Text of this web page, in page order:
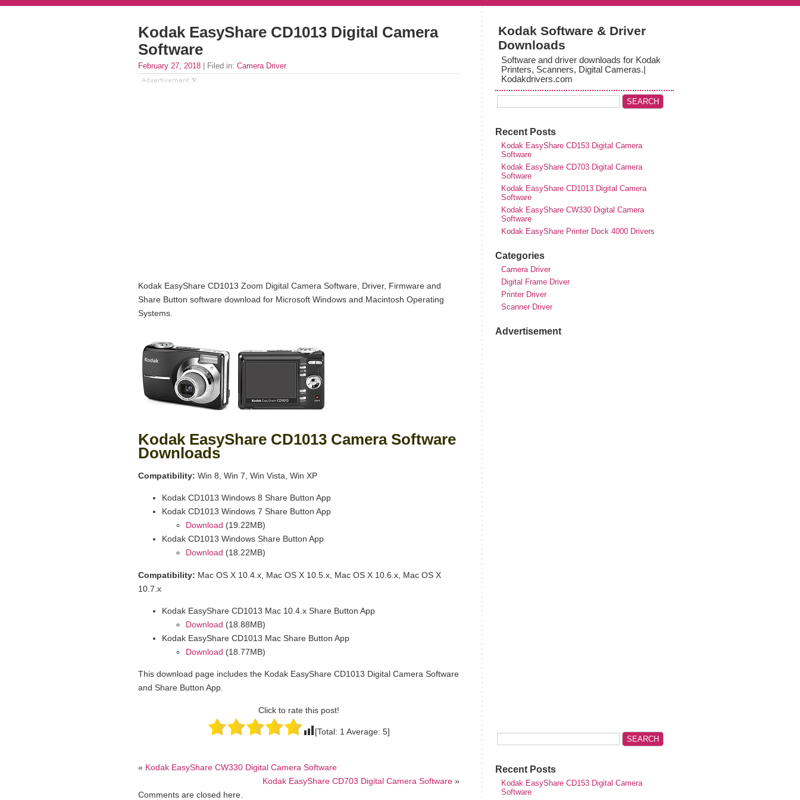
Kodak EasyShare CD1013 Digital Camera
Software
February 27, 2018 | Filed in: Camera Driver.
Kodak EasyShare CD1013 Zoom Digital Camera Software, Driver, Firmware and
Share Button software download for Microsoft Windows and Macintosh Operating
Systems.
Kodak EasyShare CD1013 Camera Software
Downloads
Compatibility: Win 8, Win 7, Win Vista, Win XP
Kodak CD1013 Windows 8 Share Button App
Kodak CD1013 Windows 7 Share Button App
Download (19.22MB)
Kodak CD1013 Windows Share Button App
Download (18.22MB)
Compatibility: Mac OS X 10.4.x, Mac OS X 10.5.x, Mac OS X 10.6.x, Mac OS X
10.7.x
Kodak EasyShare CD1013 Mac 10.4.x Share Button App
Download (18.88MB)
Kodak EasyShare CD1013 Mac Share Button App
Download (18.77MB)
This download page includes the Kodak EasyShare CD1013 Digital Camera Software
and Share Button App.
Click to rate this post!
[Total: 1 Average: 5]
« Kodak EasyShare CW330 Digital Camera Software
Kodak EasyShare CD703 Digital Camera Software »
Comments are closed here.
Kodak Software & Driver
Downloads
Software and driver downloads for Kodak
Printers, Scanners, Digital Cameras.|
Kodakdrivers.com
Recent Posts
Kodak EasyShare CD153 Digital Camera
Software
Kodak EasyShare CD703 Digital Camera
Software
Kodak EasyShare CD1013 Digital Camera
Software
Kodak EasyShare CW330 Digital Camera
Software
Kodak EasyShare Printer Dock 4000 Drivers
Categories
Camera Driver
Digital Frame Driver
Printer Driver
Scanner Driver
Advertisement
Recent Posts
Kodak EasyShare CD153 Digital Camera
Software